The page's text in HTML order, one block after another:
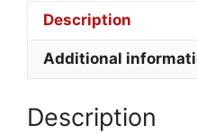
Description
Additional
Description